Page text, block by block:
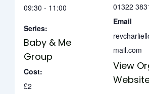
09:30 - 11:00
Series:
Baby & Me
Group
Cost:
£2
01322
Email
mail.com
View